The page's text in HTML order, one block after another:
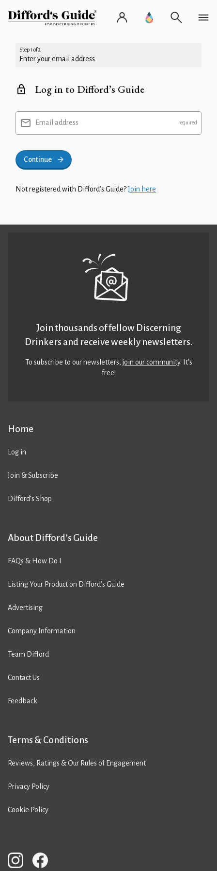
Step 1 of 2
Enter your email address
Log in to Difford’s Guide
Email address
Continue
Not registered with Difford’s Guide?Join here
Home
Log in
Join & Subscribe
Difford’s Shop
About Difford’s Guide
FAQs & How Do I
Listing Your Product on Difford’s Guide
Advertising
Company Information
Team Difford
Contact Us
Feedback
Terms & Conditions
Reviews, Ratings & Our Rules of Engagement
Privacy Policy
Cookie Policy
Join thousands of fellow Discerning
Drinkers and receive weekly newsletters.
To subscribe to our newsletters,join our community. It’s
free!